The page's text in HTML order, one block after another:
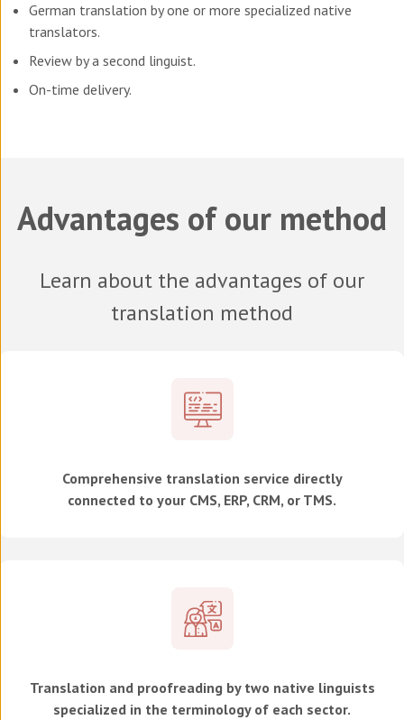
German translation by one or more specialized native
translators.
Review by a second linguist.
On-time delivery.
Advantages of our method
Learn about the advantages of our
translation method
Comprehensive translation service directly
connected to your CMS, ERP, CRM, or TMS.
Translation and proofreading by two native linguists
specialized in the terminology of each sector.